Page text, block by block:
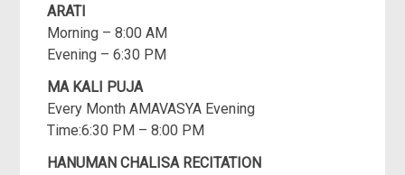
ARATI
Morning – 8:00 AM
Evening – 6:30 PM
MA KALI PUJA
Every Month AMAVASYA Evening
Time:6:30 PM – 8:00 PM
HANUMAN CHALISA RECITATION